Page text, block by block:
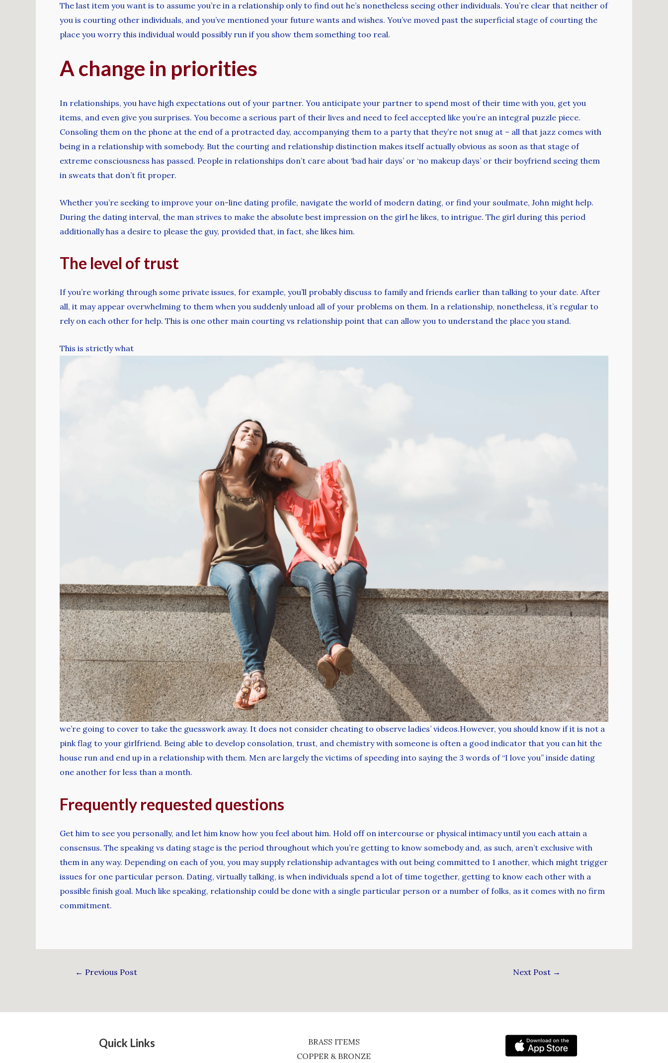
The last item you want is to assume you’re in a relationship only to find out he’s nonetheless seeing other individuals. You’re clear that neither of
you is courting other individuals, and you’ve mentioned your future wants and wishes. You’ve moved past the superficial stage of courting the
place you worry this individual would possibly run if you show them something too real.
A change in priorities
In relationships, you have high expectations out of your partner. You anticipate your partner to spend most of their time with you, get you
items, and even give you surprises. You become a serious part of their lives and need to feel accepted like you’re an integral puzzle piece.
Consoling them on the phone at the end of a protracted day, accompanying them to a party that they’re not snug at – all that jazz comes with
being in a relationship with somebody. But the courting and relationship distinction makes itself actually obvious as soon as that stage of
extreme consciousness has passed. People in relationships don’t care about ‘bad hair days’ or ‘no makeup days’ or their boyfriend seeing them
in sweats that don’t fit proper.
Whether you’re seeking to improve your on-line dating profile, navigate the world of modern dating, or find your soulmate, John might help.
During the dating interval, the man strives to make the absolute best impression on the girl he likes, to intrigue. The girl during this period
additionally has a desire to please the guy, provided that, in fact, she likes him.
The level of trust
If you’re working through some private issues, for example, you’ll probably discuss to family and friends earlier than talking to your date. After
all, it may appear overwhelming to them when you suddenly unload all of your problems on them. In a relationship, nonetheless, it’s regular to
rely on each other for help. This is one other main courting vs relationship point that can allow you to understand the place you stand.
This is strictly what
we’re going to cover to take the guesswork away. It does not consider cheating to observe ladies’ videos.However, you should know if it is not a
pink flag to your girlfriend. Being able to develop consolation, trust, and chemistry with someone is often a good indicator that you can hit the
house run and end up in a relationship with them. Men are largely the victims of speeding into saying the 3 words of “I love you” inside dating
one another for less than a month.
Frequently requested questions
Get him to see you personally, and let him know how you feel about him. Hold off on intercourse or physical intimacy until you each attain a
consensus. The speaking vs dating stage is the period throughout which you’re getting to know somebody and, as such, aren’t exclusive with
them in any way. Depending on each of you, you may supply relationship advantages with out being committed to 1 another, which might trigger
issues for one particular person. Dating, virtually talking, is when individuals spend a lot of time together, getting to know each other with a
possible finish goal. Much like speaking, relationship could be done with a single particular person or a number of folks, as it comes with no firm
commitment.
← Previous Post Next Post →
Quick Links
BRASS ITEMS
COPPER & BRONZE